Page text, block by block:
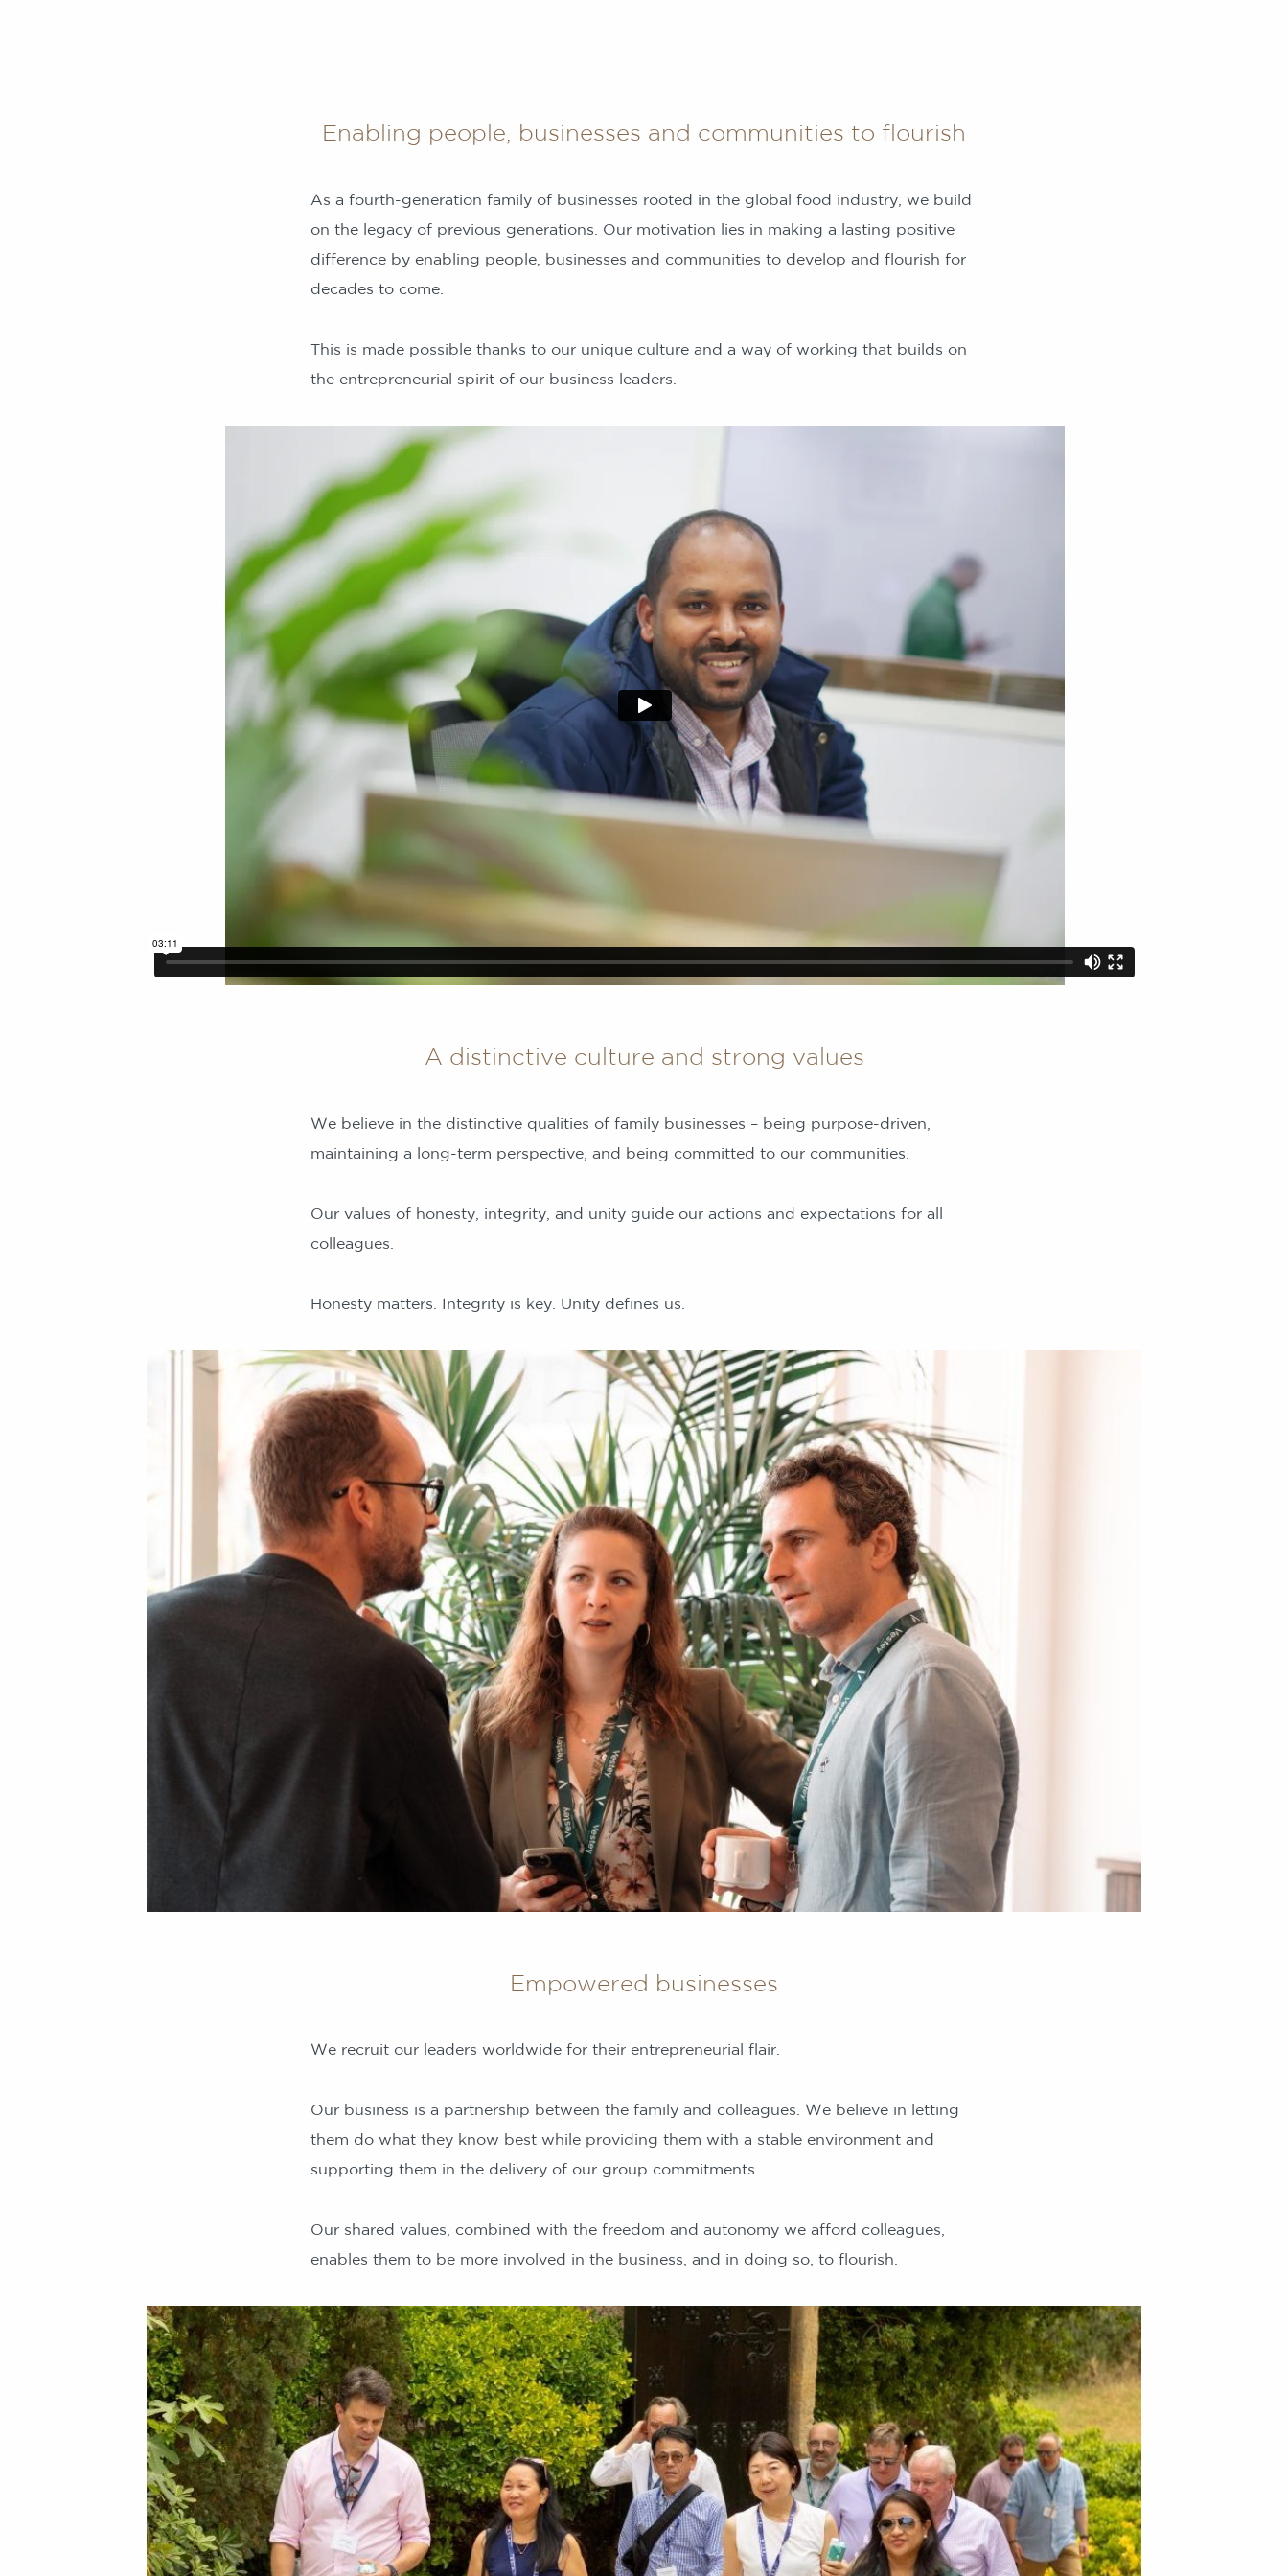
Enabling people, businesses and communities to flourish
As a fourth-generation family of businesses rooted in the global food industry, we build
on the legacy of previous generations. Our motivation lies in making a lasting positive
difference by enabling people, businesses and communities to develop and flourish for
decades to come.
This is made possible thanks to our unique culture and a way of working that builds on
the entrepreneurial spirit of our business leaders.
A distinctive culture and strong values
We believe in the distinctive qualities of family businesses – being purpose-driven,
maintaining a long-term perspective, and being committed to our communities.
Our values of honesty, integrity, and unity guide our actions and expectations for all
colleagues.
Honesty matters. Integrity is key. Unity defines us.
Empowered businesses
We recruit our leaders worldwide for their entrepreneurial flair.
Our business is a partnership between the family and colleagues. We believe in letting
them do what they know best while providing them with a stable environment and
supporting them in the delivery of our group commitments.
Our shared values, combined with the freedom and autonomy we afford colleagues,
enables them to be more involved in the business, and in doing so, to flourish.